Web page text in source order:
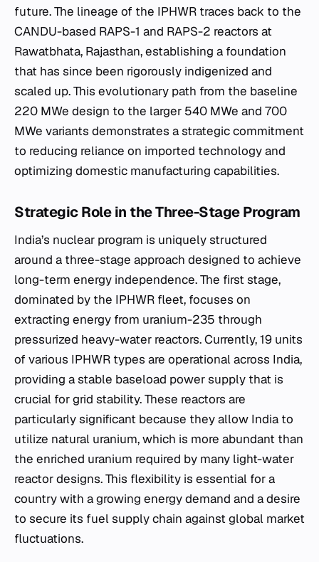
future. The lineage of the IPHWR traces back to the
CANDU-based RAPS-1 and RAPS-2 reactors at
Rawatbhata, Rajasthan, establishing a foundation
that has since been rigorously indigenized and
scaled up. This evolutionary path from the baseline
220 MWe design to the larger 540 MWe and 700
MWe variants demonstrates a strategic commitment
to reducing reliance on imported technology and
optimizing domestic manufacturing capabilities.
Strategic Role in the Three-Stage Program
India’s nuclear program is uniquely structured
around a three-stage approach designed to achieve
long-term energy independence. The first stage,
dominated by the IPHWR fleet, focuses on
extracting energy from uranium-235 through
pressurized heavy-water reactors. Currently, 19 units
of various IPHWR types are operational across India,
providing a stable baseload power supply that is
crucial for grid stability. These reactors are
particularly significant because they allow India to
utilize natural uranium, which is more abundant than
the enriched uranium required by many light-water
reactor designs. This flexibility is essential for a
country with a growing energy demand and a desire
to secure its fuel supply chain against global market
fluctuations.